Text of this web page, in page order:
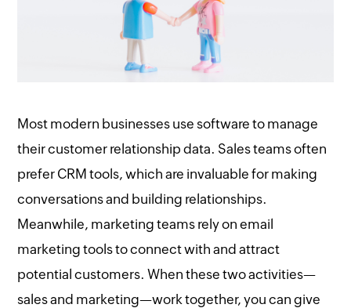
Most modern businesses use software to manage
their customer relationship data. Sales teams often
prefer CRM tools, which are invaluable for making
conversations and building relationships.
Meanwhile, marketing teams rely on email
marketing tools to connect with and attract
potential customers. When these two activities—
sales and marketing—work together, you can give